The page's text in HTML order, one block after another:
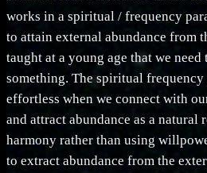
works in a spiritual / frequency
to attain external abundance from
taught at a young age that we
something. The spiritual
effortless when we connect with
and attract abundance as a natural
harmony rather than using
to extract abundance from the